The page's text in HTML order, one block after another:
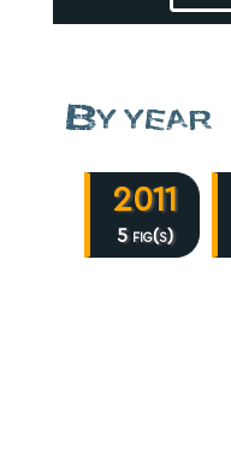
By year
2011
5 fig(s)